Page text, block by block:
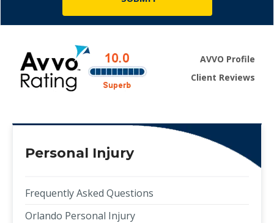
AVVO Profile
Client Reviews
Personal Injury
Frequently Asked Questions
Orlando Personal Injury